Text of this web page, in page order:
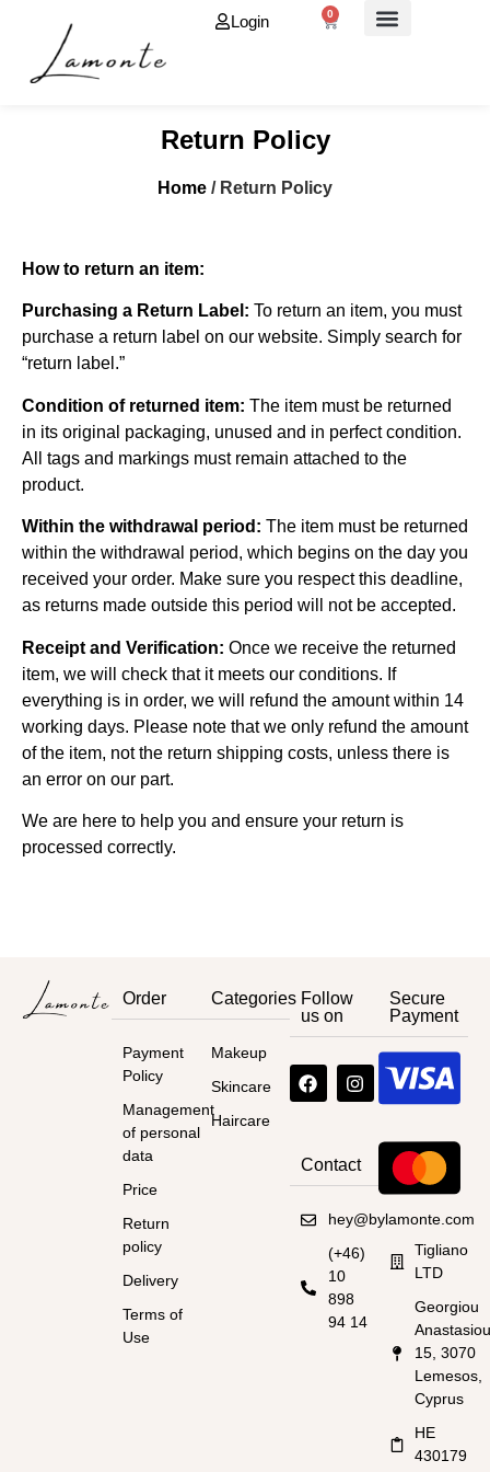
Login 0
Return Policy
Home / Return Policy
How to return an item:
Purchasing a Return Label: To return an item, you must
purchase a return label on our website. Simply search for
“return label.”
Condition of returned item: The item must be returned
in its original packaging, unused and in perfect condition.
All tags and markings must remain attached to the
product.
Within the withdrawal period: The item must be returned
within the withdrawal period, which begins on the day you
received your order. Make sure you respect this deadline,
as returns made outside this period will not be accepted.
Receipt and Verification: Once we receive the returned
item, we will check that it meets our conditions. If
everything is in order, we will refund the amount within 14
working days. Please note that we only refund the amount
of the item, not the return shipping costs, unless there is
an error on our part.
We are here to help you and ensure your return is
processed correctly.
Order
Payment
Policy
Management
of personal
data
Price
Return
policy
Delivery
Terms of
Use
Categories
Makeup
Skincare
Haircare
Follow
us on
Contact
hey@bylamonte.com
(+46)
10
898
94 14
Secure
Payment
Tigliano
LTD
Georgiou
Anastasiou
15, 3070
Lemesos,
Cyprus
HE
430179